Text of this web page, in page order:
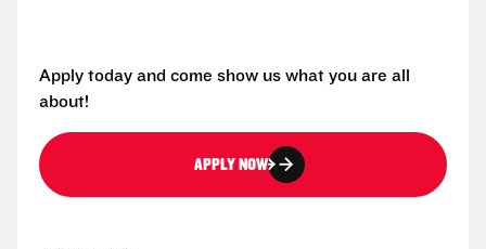
Apply today and come show us what you are all
about!
APPLY NOW